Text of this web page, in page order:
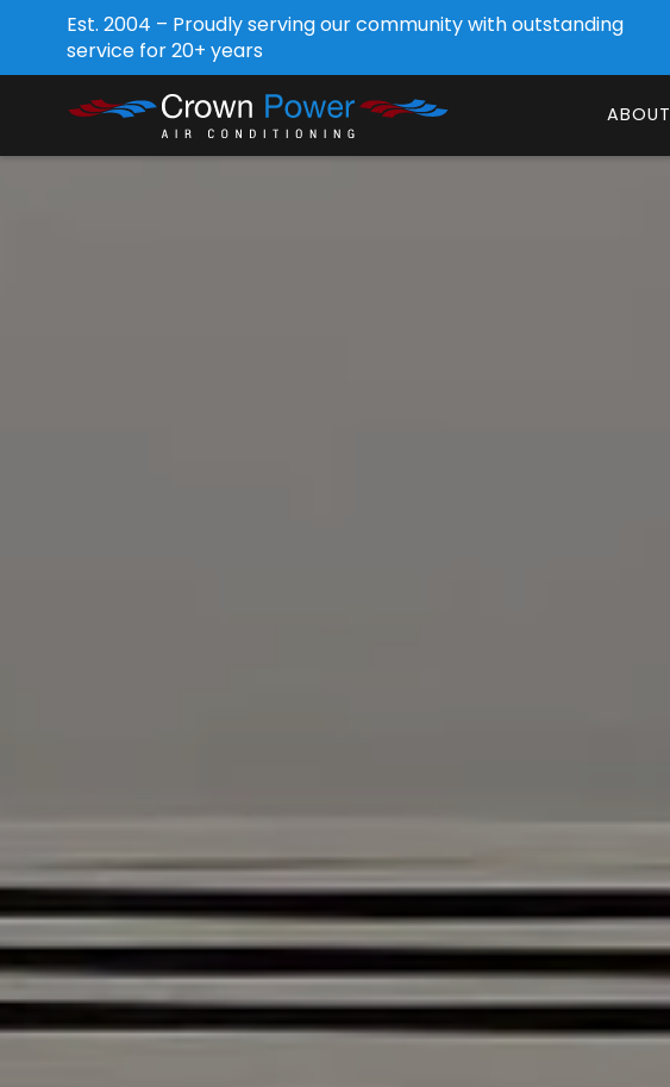
Est. 2004 – Proudly serving our community with outstanding
service for 20+ years
ABOUT